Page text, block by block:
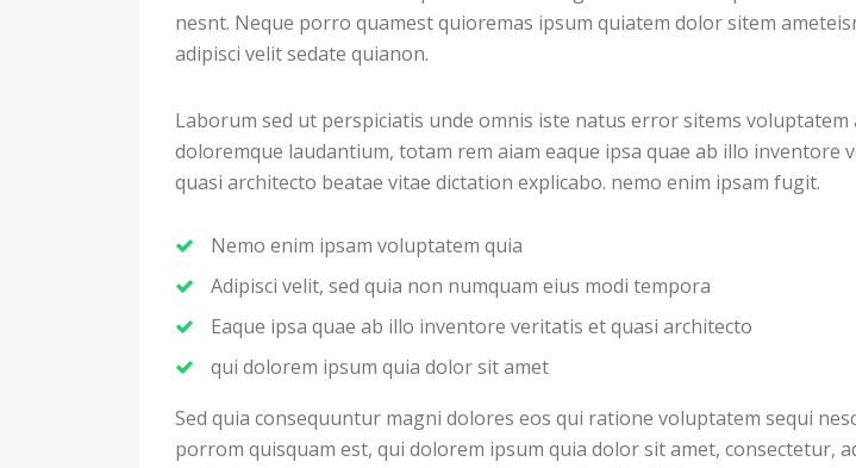
nesnt. Neque porro quamest quioremas ipsum quiatem dolor sitem
adipisci velit sedate quianon.
Laborum sed ut perspiciatis unde omnis iste natus error sitems voluptatem
doloremque laudantium, totam rem aiam eaque ipsa quae ab illo inventore
quasi architecto beatae vitae dictation explicabo. nemo enim ipsam fugit.
Nemo enim ipsam voluptatem quia
Adipisci velit, sed quia non numquam eius modi tempora
Eaque ipsa quae ab illo inventore veritatis et quasi architecto
qui dolorem ipsum quia dolor sit amet
Sed quia consequuntur magni dolores eos qui ratione voluptatem sequi
porrom quisquam est, qui dolorem ipsum quia dolor sit amet, consectetur,